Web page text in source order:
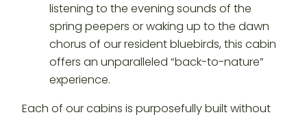
listening to the evening sounds of the
spring peepers or waking up to the dawn
chorus of our resident bluebirds, this cabin
offers an unparalleled “back-to-nature”
experience.
Each of our cabins is purposefully built without